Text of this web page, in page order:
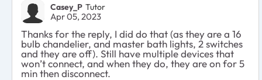
Casey_P Tutor
Apr 05, 2023
Thanks for the reply, I did do that (as they are a 16
bulb chandelier, and master bath lights, 2 switches
and they are off). Still have multiple devices that
won’t connect, and when they do, they are on for 5
min then disconnect.